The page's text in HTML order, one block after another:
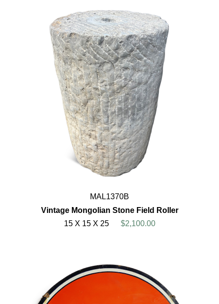
MAL1370B
Vintage Mongolian Stone Field Roller
15 X 15 X 25
$2,100.00